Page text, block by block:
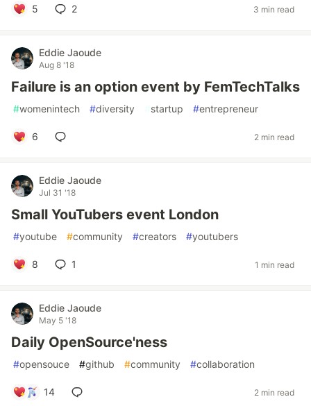
5 2 3 min read
Eddie Jaoude
Aug 8 '18
Failure is an option event by FemTechTalks
#womenintech #diversity #startup #entrepreneur
6 2 min read
Eddie Jaoude
Jul 31 '18
Small YouTubers event London
#youtube #community #creators #youtubers
8 1 1 min read
Eddie Jaoude
May 5 '18
Daily OpenSource'ness
#opensouce #github #community #collaboration
14 2 min read